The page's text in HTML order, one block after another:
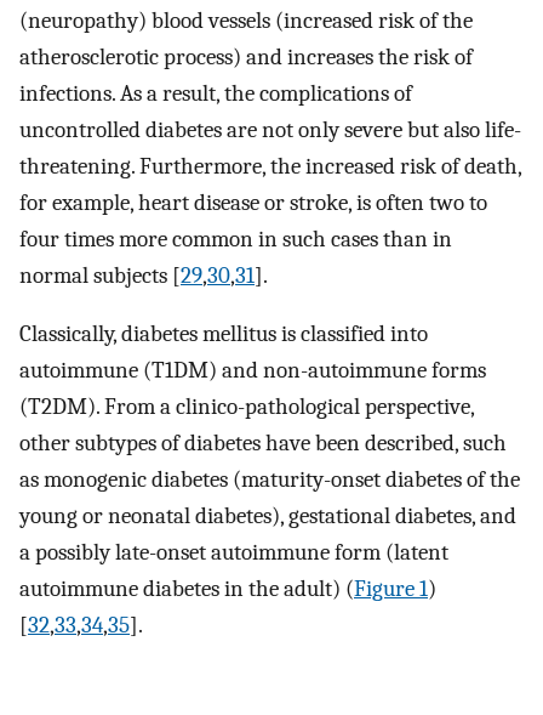
(neuropathy) blood vessels (increased risk of the
atherosclerotic process) and increases the risk of
infections. As a result, the complications of
uncontrolled diabetes are not only severe but also life-
threatening. Furthermore, the increased risk of death,
for example, heart disease or stroke, is often two to
four times more common in such cases than in
normal subjects [29,30,31].
Classically, diabetes mellitus is classified into
autoimmune (T1DM) and non-autoimmune forms
(T2DM). From a clinico-pathological perspective,
other subtypes of diabetes have been described, such
as monogenic diabetes (maturity-onset diabetes of the
young or neonatal diabetes), gestational diabetes, and
a possibly late-onset autoimmune form (latent
autoimmune diabetes in the adult) (Figure 1)
[32,33,34,35].